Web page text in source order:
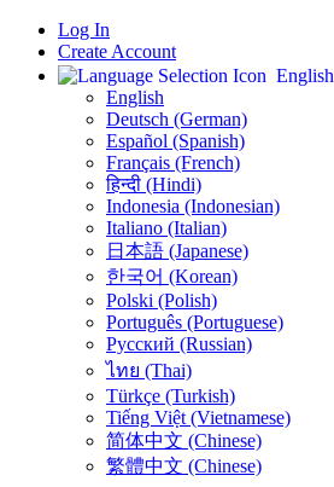
Log In
Create Account
English
English
Deutsch (German)
Español (Spanish)
Français (French)
हिन्दी (Hindi)
Indonesia (Indonesian)
Italiano (Italian)
日本語 (Japanese)
한국어 (Korean)
Polski (Polish)
Português (Portuguese)
Русский (Russian)
ไทย (Thai)
Türkçe (Turkish)
Tiếng Việt (Vietnamese)
简体中文 (Chinese)
繁體中文 (Chinese)